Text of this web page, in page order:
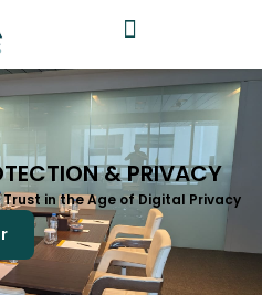
& PRIVACY
in the Age of Digital Privacy